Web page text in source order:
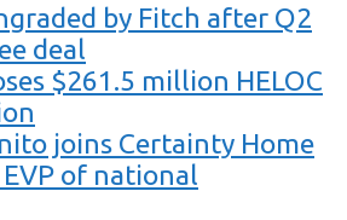
by Fitch after Q2
deal
$261.5 million HELOC
joins Certainty Home
of national